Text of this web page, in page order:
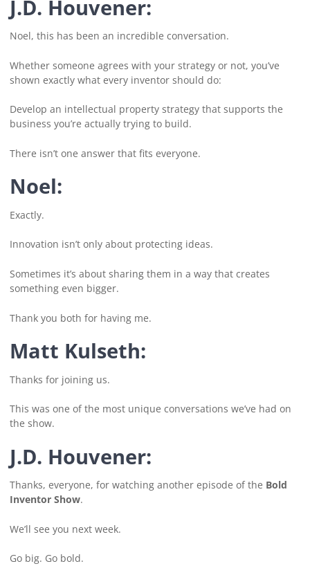
J.D. Houvener:
Noel, this has been an incredible conversation.
Whether someone agrees with your strategy or not, you’ve
shown exactly what every inventor should do:
Develop an intellectual property strategy that supports the
business you’re actually trying to build.
There isn’t one answer that fits everyone.
Noel:
Exactly.
Innovation isn’t only about protecting ideas.
Sometimes it’s about sharing them in a way that creates
something even bigger.
Thank you both for having me.
Matt Kulseth:
Thanks for joining us.
This was one of the most unique conversations we’ve had on
the show.
J.D. Houvener:
Thanks, everyone, for watching another episode of the Bold
Inventor Show.
We’ll see you next week.
Go big. Go bold.